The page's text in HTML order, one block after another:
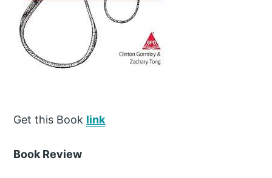
Get this Book link
Book Review